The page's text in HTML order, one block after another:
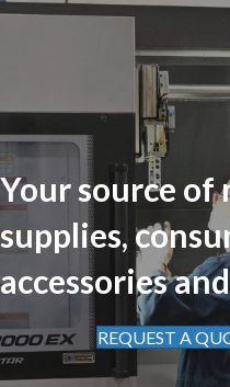
Your source of
supplies,
accessories
REQUEST A